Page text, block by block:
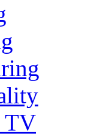
TV